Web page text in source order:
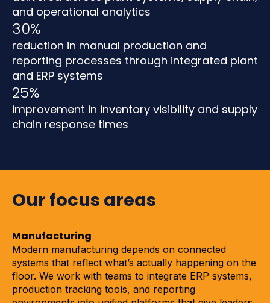
and operational analytics
30%
reduction in manual production and
reporting processes through integrated plant
and ERP systems
25%
improvement in inventory visibility and supply
chain response times
Our focus areas
Manufacturing
Modern manufacturing depends on connected
systems that reflect what’s actually happening on the
floor. We work with teams to integrate ERP systems,
production tracking tools, and reporting